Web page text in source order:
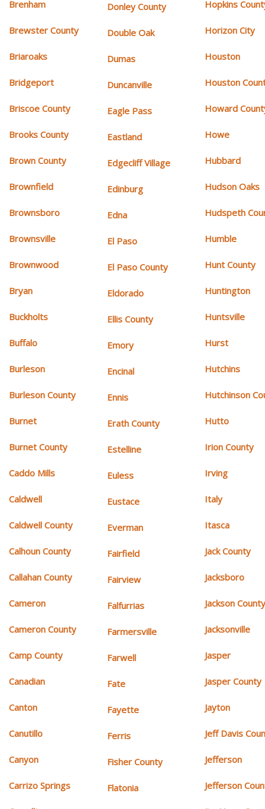
Brenham
Brewster County
Briaroaks
Bridgeport
Briscoe County
Brooks County
Brown County
Brownfield
Brownsboro
Brownsville
Brownwood
Bryan
Buckholts
Buffalo
Burleson
Burleson County
Burnet
Burnet County
Caddo Mills
Caldwell
Caldwell County
Calhoun County
Callahan County
Cameron
Cameron County
Camp County
Canadian
Canton
Canutillo
Canyon
Carrizo Springs
Donley County
Double Oak
Dumas
Duncanville
Eagle Pass
Eastland
Edgecliff Village
Edinburg
Edna
El Paso
El Paso County
Eldorado
Ellis County
Emory
Encinal
Ennis
Erath County
Estelline
Euless
Eustace
Everman
Fairfield
Fairview
Falfurrias
Farmersville
Farwell
Fate
Fayette
Ferris
Fisher County
Flatonia
Hopkins
Horizon City
Houston
Houston
Howard
Howe
Hubbard
Hudson Oaks
Hudspeth
Humble
Hunt County
Huntington
Huntsville
Hurst
Hutchins
Hutchinson
Hutto
Irion County
Irving
Italy
Itasca
Jack County
Jacksboro
Jackson
Jacksonville
Jasper
Jasper County
Jayton
Jeff Davis
Jefferson
Jefferson